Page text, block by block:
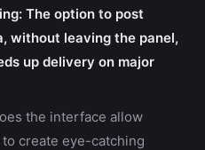
The option to post
without leaving the panel,
up delivery on major
the interface allow
create eye-catching